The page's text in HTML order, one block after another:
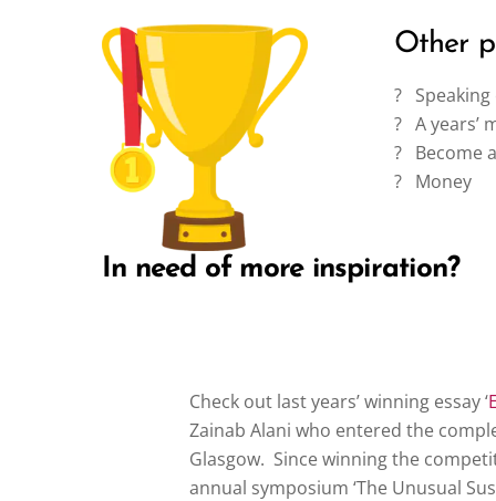
Other
?️ Speaking
? A years’
? Become
? Money
In need of more inspiration?
Check out last years’ winning essay ‘
Zainab Alani who entered the
Glasgow. Since winning the
annual symposium ‘The Unusual